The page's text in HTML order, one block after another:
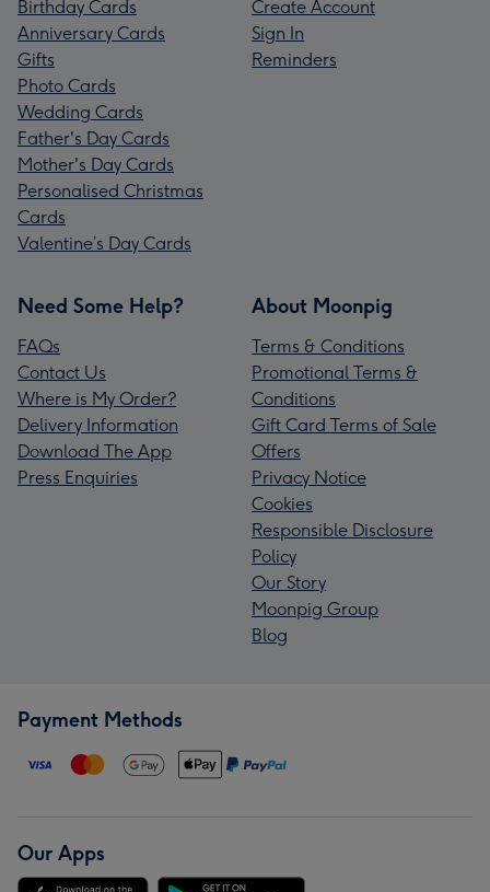
Birthday Cards
Anniversary Cards
Gifts
Photo Cards
Wedding Cards
Father's Day Cards
Mother's Day Cards
Personalised Christmas
Cards
Valentine’s Day Cards
Create Account
Sign In
Reminders
Need Some Help?
FAQs
Contact Us
Where is My Order?
Delivery Information
Download The App
Press Enquiries
About Moonpig
Terms & Conditions
Promotional Terms &
Conditions
Gift Card Terms of Sale
Offers
Privacy Notice
Cookies
Responsible Disclosure
Policy
Our Story
Moonpig Group
Blog
Payment Methods
Our Apps